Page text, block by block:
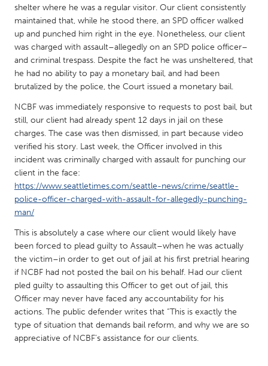
NETHERLANDS
Leiden
Rotterdam
Utrecht
Qatar
SINGAPORE
Singapore
UNITED KINGDOM
UNITED STATES
Ann Arbor, MI
Austin, TX
Baltimore, MD
Boston, MA
Burlingame-San Mateo, CA
Chicago, IL
Cleveland, OH
shelter where he was a regular visitor. Our client consistently
maintained that, while he stood there, an SPD officer walked
up and punched him right in the eye. Nonetheless, our client
was charged with assault–allegedly on an SPD police officer–
and criminal trespass. Despite the fact he was unsheltered, that
he had no ability to pay a monetary bail, and had been
brutalized by the police, the Court issued a monetary bail.
NCBF was immediately responsive to requests to post bail, but
still, our client had already spent 12 days in jail on these
charges. The case was then dismissed, in part because video
verified his story. Last week, the Officer involved in this
incident was criminally charged with assault for punching our
client in the face:
https://www.seattletimes.com/seattle-news/crime/seattle-
police-officer-charged-with-assault-for-allegedly-punching-
man/
This is absolutely a case where our client would likely have
been forced to plead guilty to Assault–when he was actually
the victim–in order to get out of jail at his first pretrial hearing
if NCBF had not posted the bail on his behalf. Had our client
pled guilty to assaulting this Officer to get out of jail, this
Officer may never have faced any accountability for his
actions. The public defender writes that “This is exactly the
type of situation that demands bail reform, and why we are so
appreciative of NCBF’s assistance for our clients.